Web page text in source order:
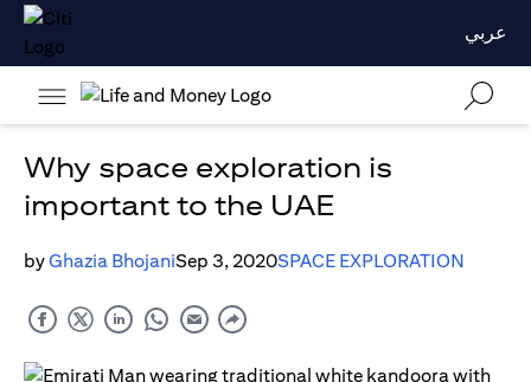
عربي
Why space exploration is
important to the UAE
byGhazia BhojaniSep 3, 2020SPACE EXPLORATION